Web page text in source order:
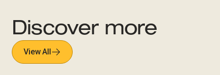
Discover more
View All